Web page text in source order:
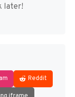
later!
Reddit